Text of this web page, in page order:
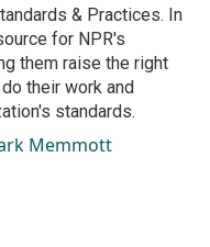
& Practices. In
for NPR's
them raise the right
their work and
standards.
Memmott